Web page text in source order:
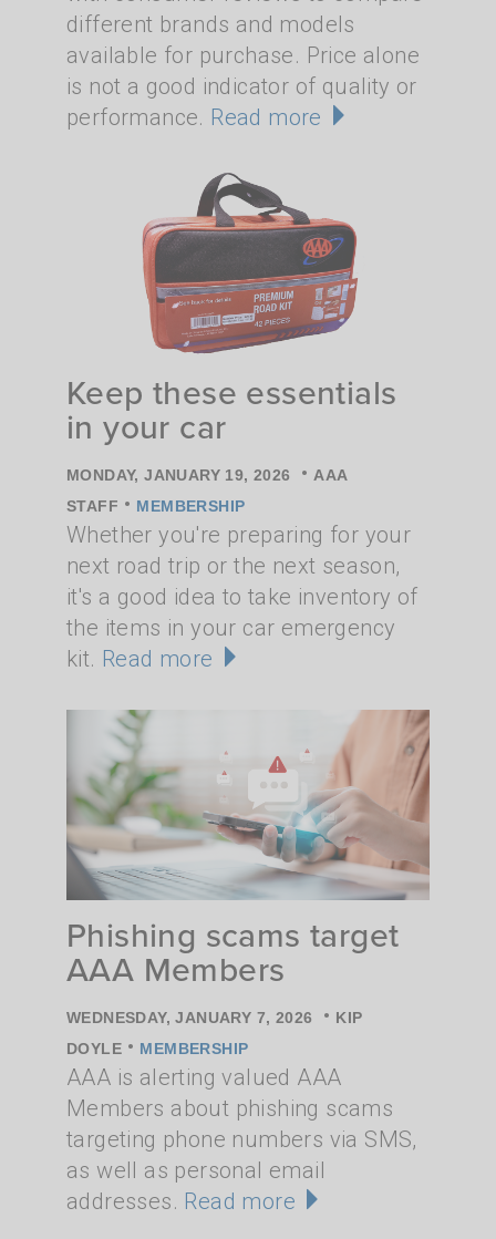
different brands and models
available for purchase. Price alone
is not a good indicator of quality or
performance. Read more
Keep these essentials
in your car
MONDAY, JANUARY 19, 2026 • AAA
STAFF • MEMBERSHIP
Whether you're preparing for your
next road trip or the next season,
it's a good idea to take inventory of
the items in your car emergency
kit. Read more
Phishing scams target
AAA Members
WEDNESDAY, JANUARY 7, 2026 • KIP
DOYLE • MEMBERSHIP
AAA is alerting valued AAA
Members about phishing scams
targeting phone numbers via SMS,
as well as personal email
addresses. Read more